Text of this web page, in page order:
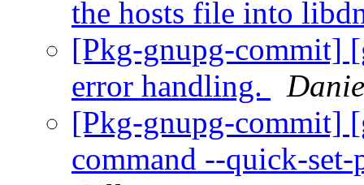
the hosts file into
[Pkg-gnupg-commit]
error handling.
[Pkg-gnupg-commit]
command --quick-